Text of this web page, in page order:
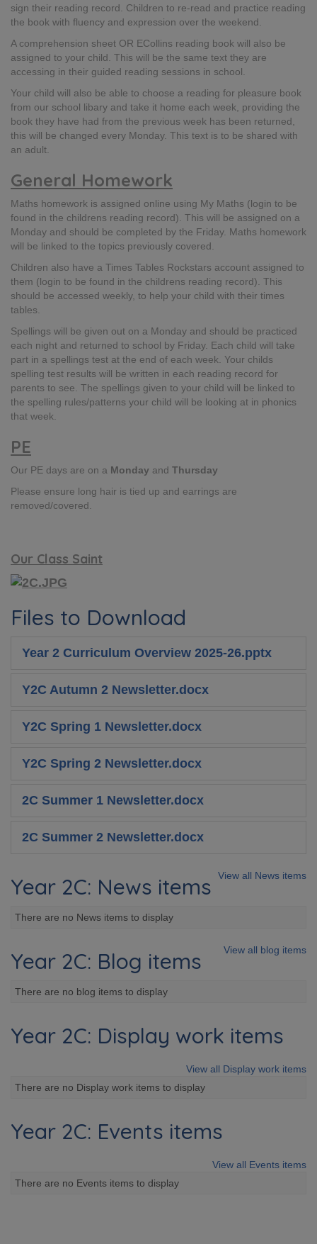
sign their reading record. Children to re-read and practice reading
the book with fluency and expression over the weekend.​
A comprehension sheet OR ECollins reading book will also be
assigned to your child. This will be the same text they are
accessing in their guided reading sessions in school.​
Your child will also be able to choose a reading for pleasure book
from our school libary and take it home each week, providing the
book they have had from the previous week has been returned,
this will be changed every Monday. This text is to be shared with
an adult.
General Homework
Maths homework is assigned online using My Maths (login to be
found in the childrens reading record)​. This will be assigned on a
Monday and should be completed by the Friday​. Maths homework
will be linked to the topics previously covered.
Children also have a Times Tables Rockstars account assigned to
them (login to be found in the childrens reading record)​. This
should be accessed weekly, to help your child with their times
tables.
Spellings will be given out on a Monday and should be practiced
each night and returned to school by Friday​. Each child will take
part in a spellings test at the end of each week.​ Your childs
spelling test results will be written in each reading record for
parents to see.​ The spellings given to your child will be linked to
the spelling rules/patterns your child will be looking at in phonics
that week.
PE
Our PE days are on a Monday and Thursday
​Please ensure long hair is tied up and earrings are
removed/covered.
Our Class Saint
Files to Download
Year 2 Curriculum Overview 2025-26.pptx
Y2C Autumn 2 Newsletter.docx
Y2C Spring 1 Newsletter.docx
Y2C Spring 2 Newsletter.docx
2C Summer 1 Newsletter.docx
2C Summer 2 Newsletter.docx
Year 2C: News items View all News items
There are no News items to display
Year 2C: Blog items View all blog items
There are no blog items to display
Year 2C: Display work items
View all Display work items
There are no Display work items to display
Year 2C: Events items
View all Events items
There are no Events items to display